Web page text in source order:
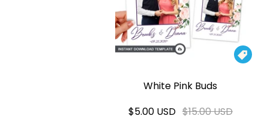

White Pink Buds
$5.00 USD $15.00 USD